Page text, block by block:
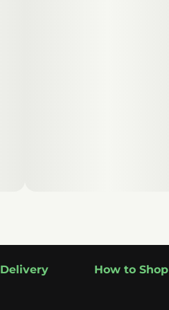
Delivery How to Shop